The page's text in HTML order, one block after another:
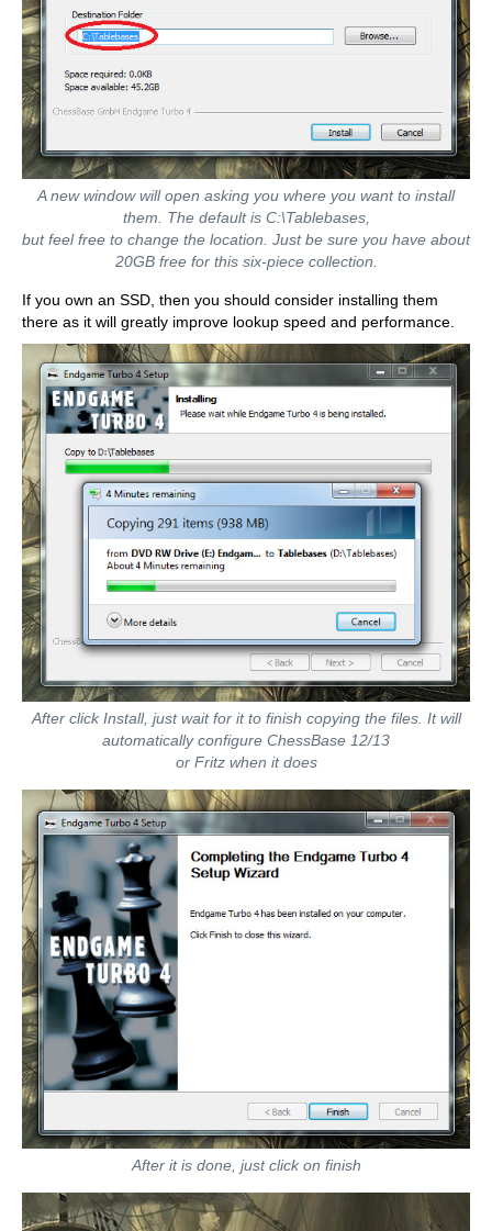
A new window will open asking you where you want to install
them. The default is C:\Tablebases,
but feel free to change the location. Just be sure you have about
20GB free for this six-piece collection.
If you own an SSD, then you should consider installing them
there as it will greatly improve lookup speed and performance.
After click Install, just wait for it to finish copying the files. It will
automatically configure ChessBase 12/13
or Fritz when it does
After it is done, just click on finish